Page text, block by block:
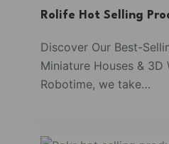
Rolife Hot Selling
Discover Our Best-
Miniature Houses & 3D
Robotime, we take…